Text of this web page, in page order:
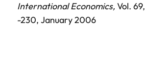
International Economics, Vol. 69,
-230, January 2006